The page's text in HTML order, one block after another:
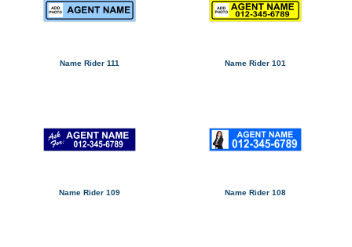
Name Rider 111 Name Rider 101
Name Rider 109 Name Rider 108